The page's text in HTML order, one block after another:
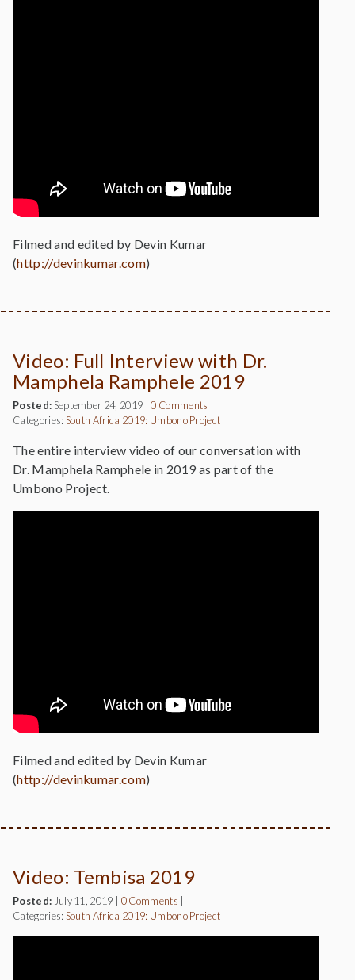
Filmed and edited by Devin Kumar
(http://devinkumar.com)
Video: Full Interview with Dr.
Mamphela Ramphele 2019
Posted: September 24, 2019 |0 Comments
Categories: South Africa 2019: Umbono Project
The entire interview video of our conversation with
Dr. Mamphela Ramphele in 2019 as part of the
Umbono Project.
Filmed and edited by Devin Kumar
(http://devinkumar.com)
Video: Tembisa 2019
Posted: July 11, 2019 0 Comments
Categories: South Africa 2019: Umbono Project